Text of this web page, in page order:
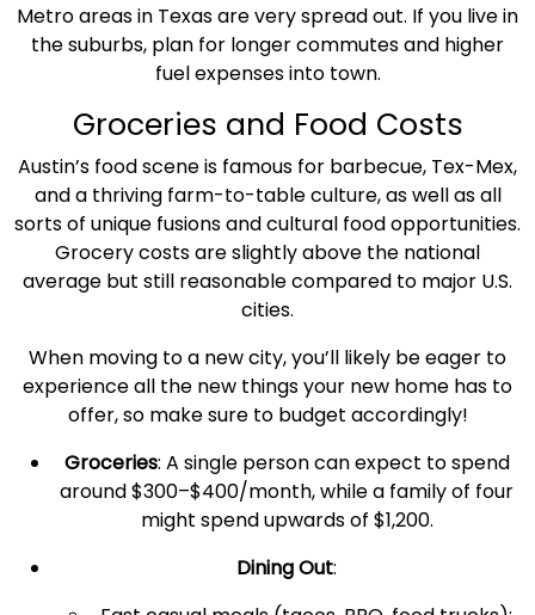
Metro areasin Texasare very spread out. If you live in
the suburbs, plan for longer commutes and higher
fuel expenses into town.
Groceries and Food Costs
Austin’s food scene is famous for barbecue, Tex-Mex,
and a thriving farm-to-table culture, as well as all
sorts of unique fusions and cultural food opportunities.
Grocery costs are slightly above the national
average but still reasonable compared to major U.S.
cities.
When moving to a new city, you’ll likely be eager to
experience all the new things your new home has to
offer, so make sure to budget accordingly!
Groceries: A single personcan expect to spend
around $300–$400/month, while a family of four
might spend upwards of $1,200.
Dining Out: